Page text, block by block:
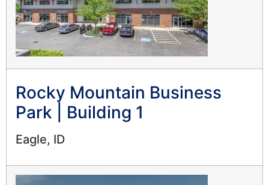
Rocky Mountain Business
Park | Building 1
Eagle, ID